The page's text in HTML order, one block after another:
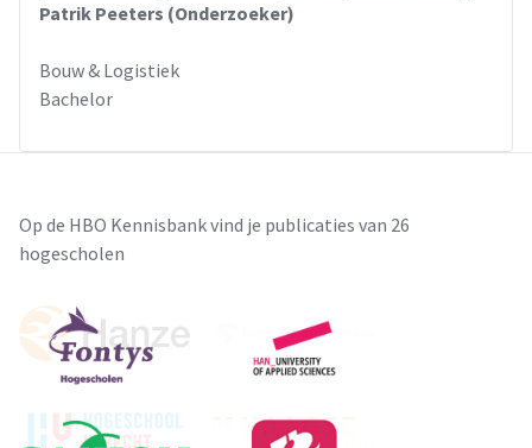
Patrik Peeters (Onderzoeker)
Bouw & Logistiek
Bachelor
Op de HBO Kennisbank vind je publicaties van 26
hogescholen